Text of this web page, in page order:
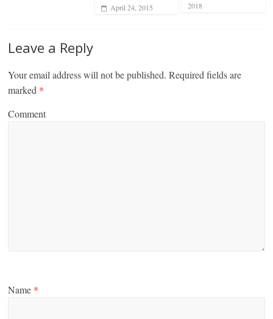
April 24, 2015
2018
Leave a Reply
Your email address will not be published. Required fields are
marked *
Comment
Name *